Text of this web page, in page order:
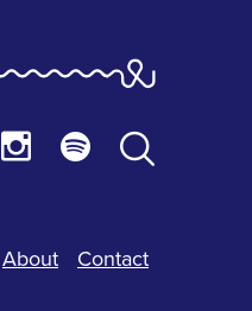
About Contact